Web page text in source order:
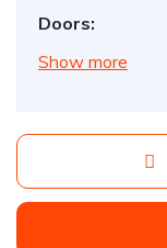
Doors:
Show more